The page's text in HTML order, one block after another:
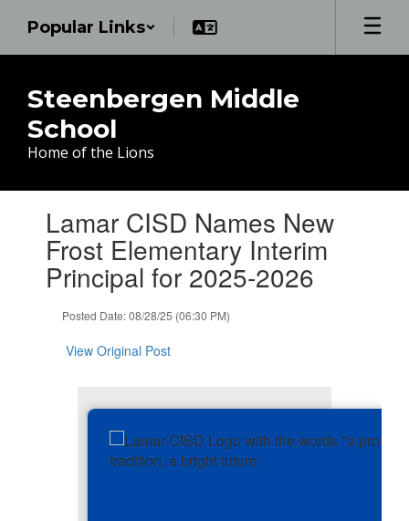
main
Popular Links
Steenbergen Middle
School
Home of the Lions
slides.Lamar CISD Names New
Frost Elementary Interim
Principal for 2025-2026
Posted Date: 08/28/25 (06:30 PM)
View Original Post